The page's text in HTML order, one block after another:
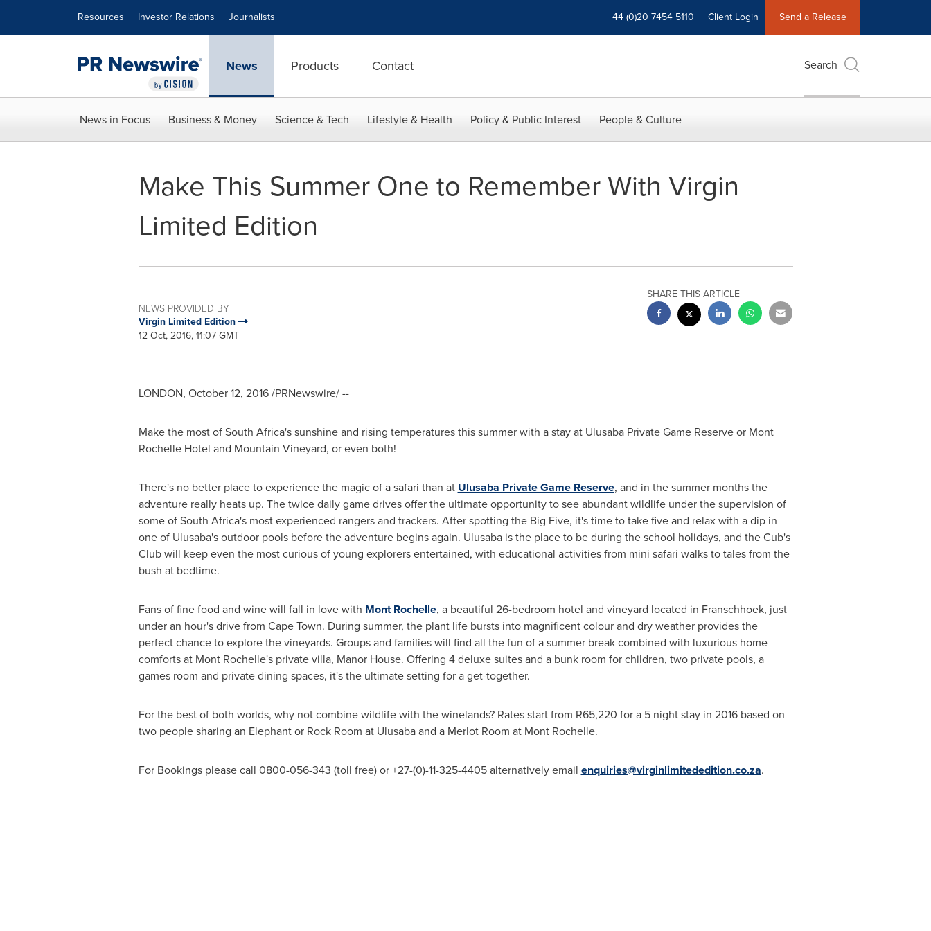
Resources Investor Relations Journalists +44 (0)20 7454 5110 Client Login Send a Release
News Products Contact Search
News in Focus Business & Money Science & Tech Lifestyle & Health Policy & Public Interest People & Culture
Make This Summer One to Remember With Virgin
Limited Edition
NEWS PROVIDED BY
Virgin Limited Edition
12 Oct, 2016, 11:07 GMT
SHARE THIS ARTICLE
LONDON, October 12, 2016/PRNewswire/ --
Make the most ofSouth Africa'ssunshine and rising temperatures this summer with a stay at Ulusaba Private Game Reserve or Mont
Rochelle Hotel and Mountain Vineyard, or even both!
There's no better place to experience the magic of a safari than at Ulusaba Private Game Reserve, and in the summer months the
adventure really heats up. The twice daily game drives offer the ultimate opportunity to see abundant wildlife under the supervision of
some ofSouth Africa'smost experienced rangers and trackers. After spotting the Big Five, it's time to take five and relax with a dip in
one of Ulusaba's outdoor pools before the adventure begins again. Ulusaba is the place to be during the school holidays, and the Cub's
Club will keep even the most curious of young explorers entertained, with educational activities from mini safari walks to tales from the
bush at bedtime.
Fans of fine food and wine will fall in love with Mont Rochelle, a beautiful 26-bedroom hotel and vineyard located in Franschhoek, just
under an hour's drive from Cape Town. During summer, the plant life bursts into magnificent colour and dry weather provides the
perfect chance to explore the vineyards. Groups and families will find all the fun of a summer break combined with luxurious home
comforts at Mont Rochelle's private villa, Manor House. Offering 4 deluxe suites and a bunk room for children, two private pools, a
games room and private dining spaces, it's the ultimate setting for a get-together.
For the best of both worlds, why not combine wildlife with the winelands? Rates start from R65,220 for a 5 night stay in 2016 based on
two people sharing an Elephant or Rock Room at Ulusaba and a Merlot Room at Mont Rochelle.
For Bookings please call 0800-056-343 (toll free) or +27-(0)-11-325-4405 alternatively email enquiries@virginlimitededition.co.za.